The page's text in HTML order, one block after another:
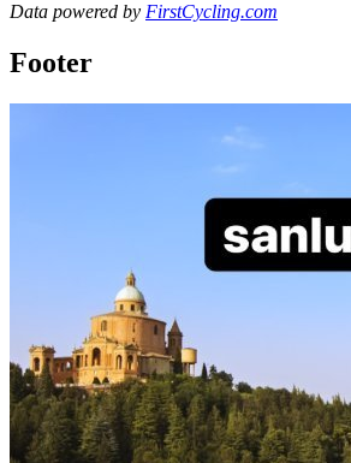
Data powered by FirstCycling.com
Footer